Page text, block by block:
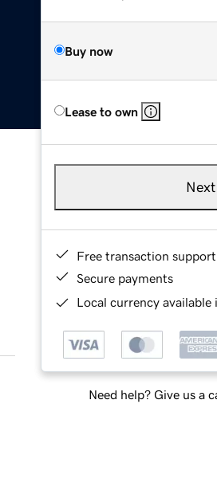
Buy now
Lease to own
Next
Free transaction support
Secure payments
Local currency
Need help? Give us a